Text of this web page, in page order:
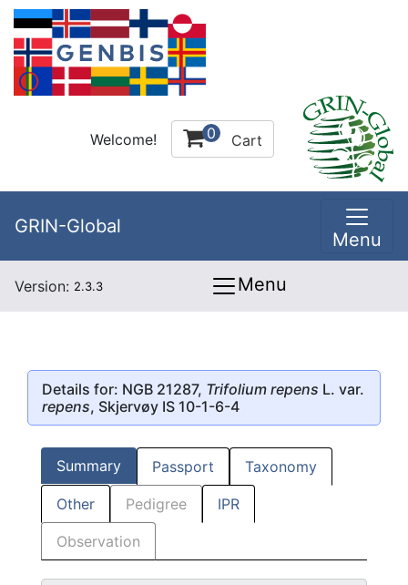
Welcome! 0 Cart
GRIN-Global
Menu
Version: 2.3.3 Menu
Details for: NGB 21287, Trifolium repens L. var.
repens, Skjervøy IS 10-1-6-4
Summary Passport Taxonomy
Other Pedigree IPR
Observation